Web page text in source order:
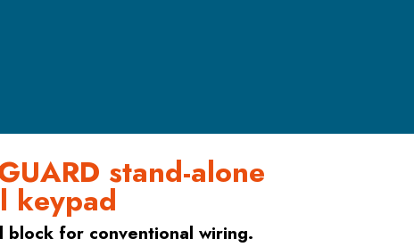
stand-alone
keypad
block for conventional wiring.